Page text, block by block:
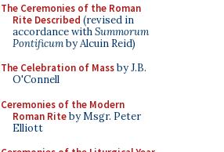
The Ceremonies of the Roman
Rite Described (revised in
accordance withSummorum
Pontificumby Alcuin Reid)
The Celebration of Massby J.B.
O'Connell
Ceremonies of the Modern
Roman Riteby Msgr. Peter
Elliott